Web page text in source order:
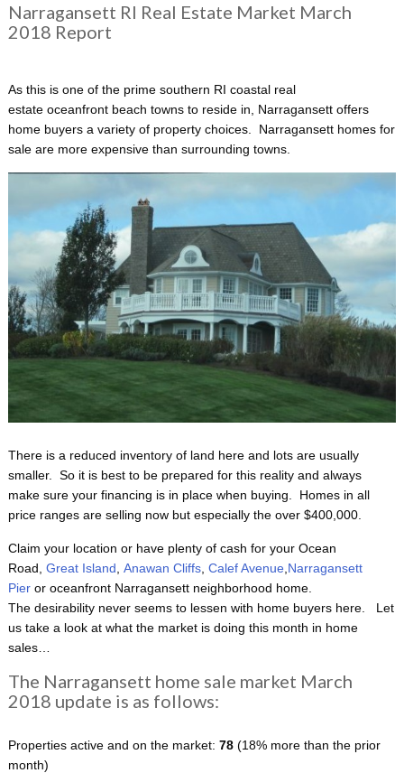
Narragansett RI Real Estate Market March
2018 Report
As this is one of the prime southern RI coastal real
estate oceanfront beach towns to reside in, Narragansett offers
home buyers a variety of property choices. Narragansett homes for
sale are more expensive than surrounding towns.
There is a reduced inventory of land here and lots are usually
smaller. So it is best to be prepared for this reality and always
make sure your financing is in place when buying. Homes in all
price ranges are selling now but especially the over $400,000.
Claim your location or have plenty of cash for your Ocean
Road, Great Island Anawan Cliffs, Calef Avenue, Narragansett
Pieror oceanfront Narragansett neighborhood home.
The desirability never seems to lessen with home buyers here. Let
us take a look at what the market is doing this month in home
sales…
The Narragansett home sale market March
2018 update is as follows:
Properties active and on the market: 78 (18% more than the prior
month)